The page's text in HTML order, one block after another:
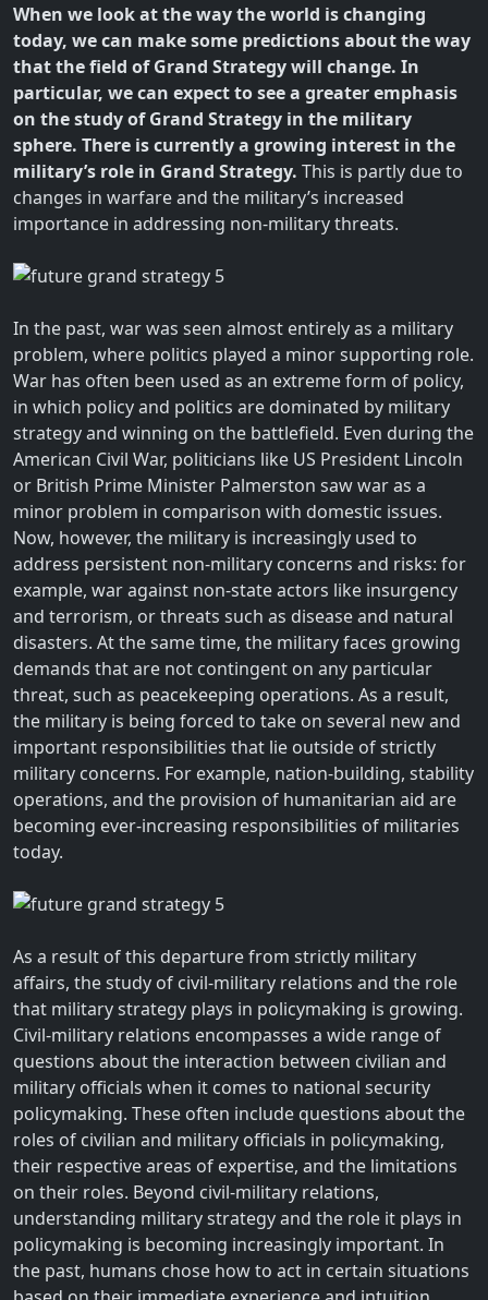
When we look at the way the world is changing
today, we can make some predictions about the way
that the field of Grand Strategy will change. In
particular, we can expect to see a greater emphasis
on the study of Grand Strategy in the military
sphere. There is currently a growing interest in the
military’s role in Grand Strategy. This is partly due to
changes in warfare and the military’s increased
importance in addressing non-military threats.
In the past, war was seen almost entirely as a military
problem, where politics played a minor supporting role.
War has often been used as an extreme form of policy,
in which policy and politics are dominated by military
strategy and winning on the battlefield. Even during the
American Civil War, politicians like US President Lincoln
or British Prime Minister Palmerston saw war as a
minor problem in comparison with domestic issues.
Now, however, the military is increasingly used to
address persistent non-military concerns and risks: for
example, war against non-state actors like insurgency
and terrorism, or threats such as disease and natural
disasters. At the same time, the military faces growing
demands that are not contingent on any particular
threat, such as peacekeeping operations. As a result,
the military is being forced to take on several new and
important responsibilities that lie outside of strictly
military concerns. For example, nation-building, stability
operations, and the provision of humanitarian aid are
becoming ever-increasing responsibilities of militaries
today.
As a result of this departure from strictly military
affairs, the study of civil-military relations and the role
that military strategy plays in policymaking is growing.
Civil-military relations encompasses a wide range of
questions about the interaction between civilian and
military officials when it comes to national security
policymaking. These often include questions about the
roles of civilian and military officials in policymaking,
their respective areas of expertise, and the limitations
on their roles. Beyond civil-military relations,
understanding military strategy and the role it plays in
policymaking is becoming increasingly important. In
the past, humans chose how to act in certain situations